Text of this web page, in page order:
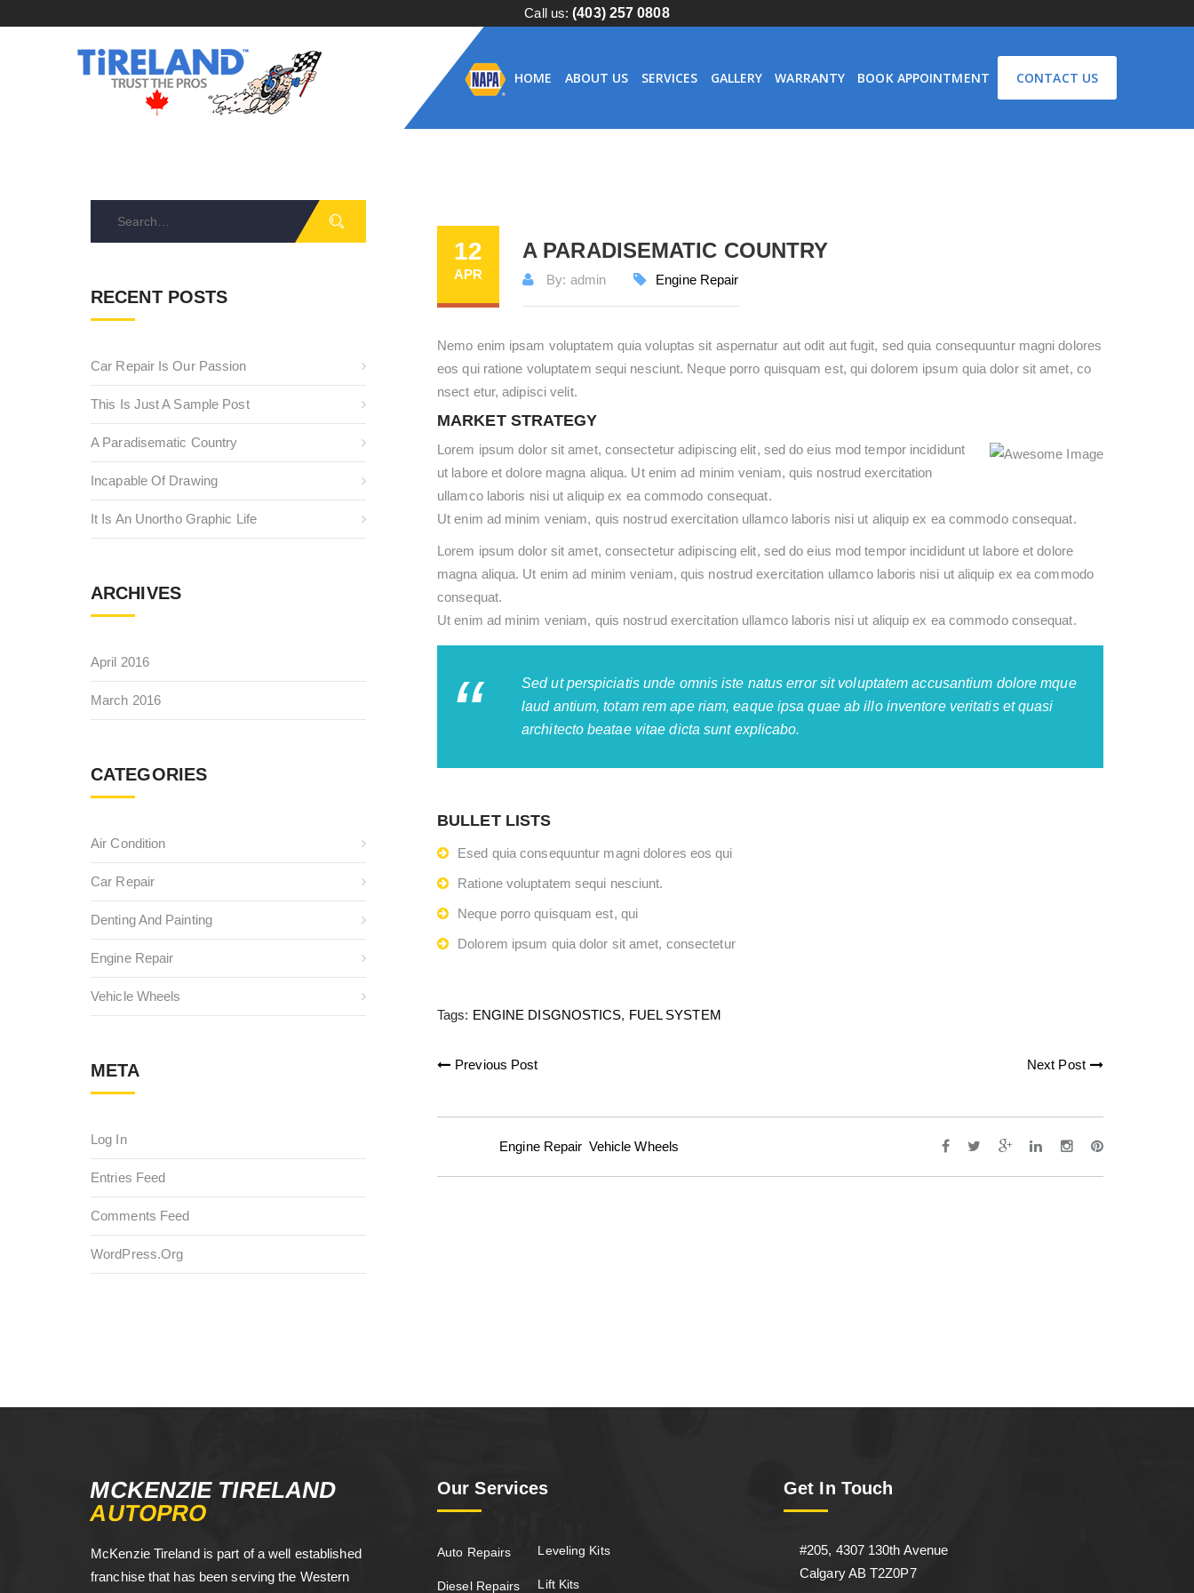
Call us:(403) 257 0808
HOME ABOUT US SERVICES GALLERY WARRANTY BOOK APPOINTMENT CONTACT US
12
APR
A PARADISEMATIC COUNTRY
By: admin Engine Repair
Nemo enim ipsam voluptatem quia voluptas sit aspernatur aut odit aut fugit, sed quia consequuntur magni dolores
eos qui ratione voluptatem sequi nesciunt. Neque porro quisquam est, qui dolorem ipsum quia dolor sit amet, co
nsect etur, adipisci velit.
MARKET STRATEGY
Lorem ipsum dolor sit amet, consectetur adipiscing elit, sed do eius mod tempor incididunt
ut labore et dolore magna aliqua. Ut enim ad minim veniam, quis nostrud exercitation
ullamco laboris nisi ut aliquip ex ea commodo consequat.
Ut enim ad minim veniam, quis nostrud exercitation ullamco laboris nisi ut aliquip ex ea commodo consequat.
Lorem ipsum dolor sit amet, consectetur adipiscing elit, sed do eius mod tempor incididunt ut labore et dolore
magna aliqua. Ut enim ad minim veniam, quis nostrud exercitation ullamco laboris nisi ut aliquip ex ea commodo
consequat.
Ut enim ad minim veniam, quis nostrud exercitation ullamco laboris nisi ut aliquip ex ea commodo consequat.
Sed ut perspiciatis unde omnis iste natus error sit voluptatem accusantium dolore mque
laud antium, totam rem ape riam, eaque ipsa quae ab illo inventore veritatis et quasi
architecto beatae vitae dicta sunt explicabo.
BULLET LISTS
Esed quia consequuntur magni dolores eos qui
Ratione voluptatem sequi nesciunt.
Neque porro quisquam est, qui
Dolorem ipsum quia dolor sit amet, consectetur
Tags: ENGINE DISGNOSTICS, FUEL SYSTEM
Previous Post Next Post
Engine Repair, Vehicle Wheels
RECENT POSTS
Car Repair Is Our Passion
This Is Just A Sample Post
A Paradisematic Country
Incapable Of Drawing
It Is An Unortho Graphic Life
ARCHIVES
April 2016
March 2016
CATEGORIES
Air Condition
Car Repair
Denting And Painting
Engine Repair
Vehicle Wheels
META
Log In
Entries Feed
Comments Feed
WordPress.org
MCKENZIE TIRELAND
AUTOPRO
McKenzie Tireland is part of a well established
franchise that has been serving the Western
Our Services
Auto Repairs
Diesel Repairs
Leveling Kits
Lift Kits
Get In Touch
#205, 4307 130th Avenue
Calgary AB T2Z0P7